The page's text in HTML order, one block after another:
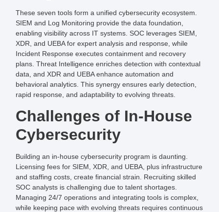
These seven tools form a unified cybersecurity ecosystem.
SIEM and Log Monitoring provide the data foundation,
enabling visibility across IT systems. SOC leverages SIEM,
XDR, and UEBA for expert analysis and response, while
Incident Response executes containment and recovery
plans. Threat Intelligence enriches detection with contextual
data, and XDR and UEBA enhance automation and
behavioral analytics. This synergy ensures early detection,
rapid response, and adaptability to evolving threats.
Challenges of In-House
Cybersecurity
Building an in-house cybersecurity program is daunting.
Licensing fees for SIEM, XDR, and UEBA, plus infrastructure
and staffing costs, create financial strain. Recruiting skilled
SOC analysts is challenging due to talent shortages.
Managing 24/7 operations and integrating tools is complex,
while keeping pace with evolving threats requires continuous